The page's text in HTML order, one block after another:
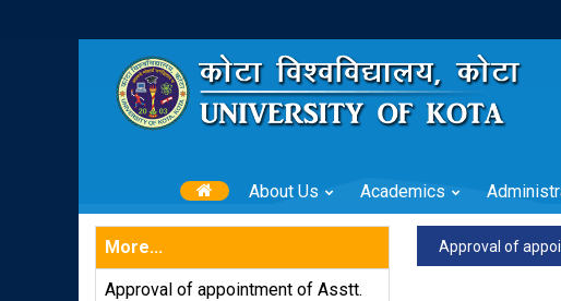
About Us Academics
More...
Approval of appointment of Asstt.
Approval of